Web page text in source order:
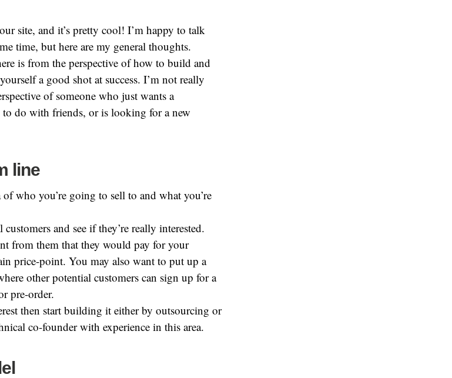
site, and it’s pretty cool! I’m happy to talk
time, but here are my general thoughts.
is from the perspective of how to build and
a good shot at success. I’m not really
of someone who just wants a
to do with friends, or is looking for a new
line
who you’re going to sell to and what you’re
and see if they’re really interested.
from them that they would pay for your
price-point. You may also want to put up a
other potential customers can sign up for a
pre-order.
then start building it either by outsourcing or
co-founder with experience in this area.